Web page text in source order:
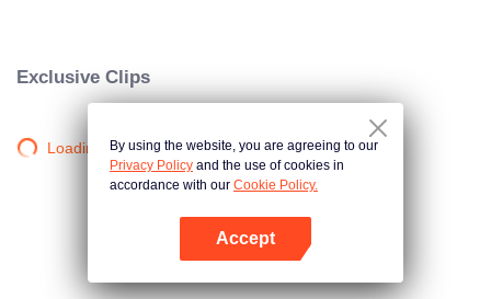
Exclusive Clips
Loading…By using the website, you are agreeing to our
Privacy Policy and the use of cookies in
accordance with our Cookie Policy.
Accept